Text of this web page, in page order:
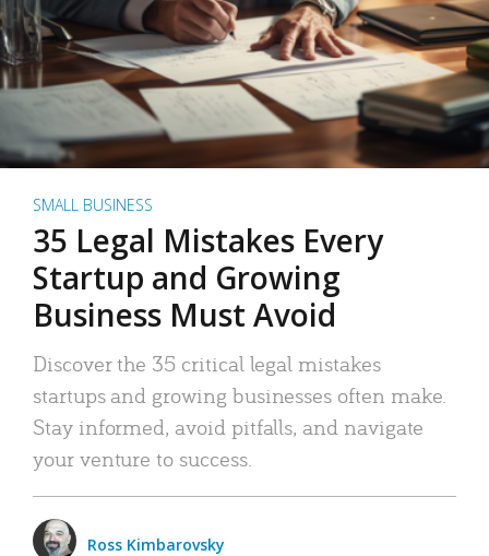
SMALL BUSINESS
35 Legal Mistakes Every
Startup and Growing
Business Must Avoid
Discover the 35 critical legal mistakes
startups and growing businesses often make.
Stay informed, avoid pitfalls, and navigate
your venture to success.
Ross Kimbarovsky